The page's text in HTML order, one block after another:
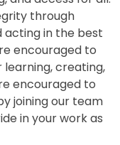
through
acting in the best
encouraged to
learning, creating,
encouraged to
joining our team
in your work as